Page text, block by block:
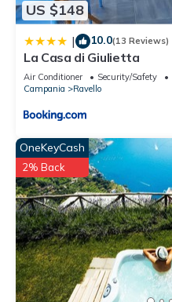
US $148
| 10.0(13 Reviews)
La Casa di Giulietta
Air Conditioner Security/Safety
Campania
Ravello
OneKeyCash
2% Back